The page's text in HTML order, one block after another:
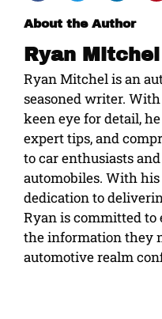
About the Author
Ryan Mitchel
Ryan Mitchel is an
seasoned writer.
keen eye for detail,
expert tips, and
to car enthusiasts
automobiles. With
dedication to
Ryan is committed
the information they
automotive realm